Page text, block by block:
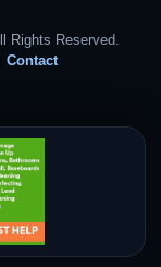
Rights Reserved.
Contact